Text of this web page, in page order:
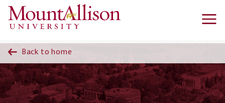
Skip to main content
Back to home